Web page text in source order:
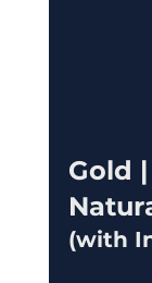
Gold
(with